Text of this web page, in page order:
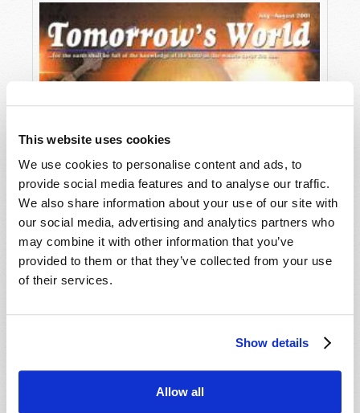
This website uses cookies
We use cookies to personalise content and ads, to
provide social media features and to analyse our traffic.
We also share information about your use of our site with
our social media, advertising and analytics partners who
may combine it with other information that you’ve
provided to them or that they’ve collected from your use
of their services.
Show details
Allow all
JULY-AUGUST